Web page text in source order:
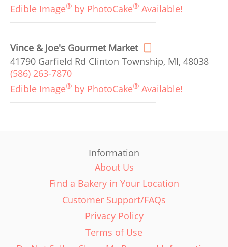
Edible Image® by PhotoCake® Available!
Vince & Joe's Gourmet Market
41790 Garfield Rd Clinton Township, MI, 48038
(586) 263-7870
Edible Image® by PhotoCake® Available!
Information
About Us
Find a Bakery in Your Location
Customer Support/FAQs
Privacy Policy
Terms of Use